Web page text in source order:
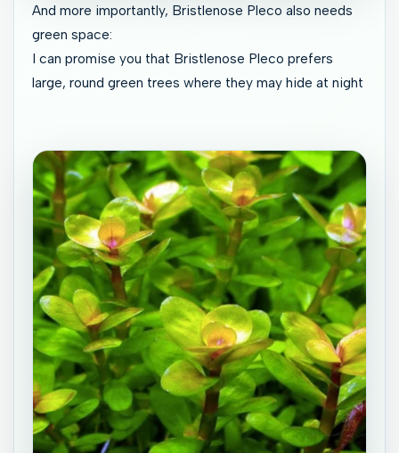
And more importantly, Bristlenose Pleco also needs
green space:
I can promise you that Bristlenose Pleco prefers
large, round green trees where they may hide at night